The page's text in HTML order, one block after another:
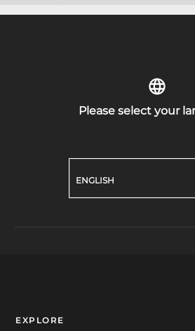
Please select your
ENGLISH
EXPLORE